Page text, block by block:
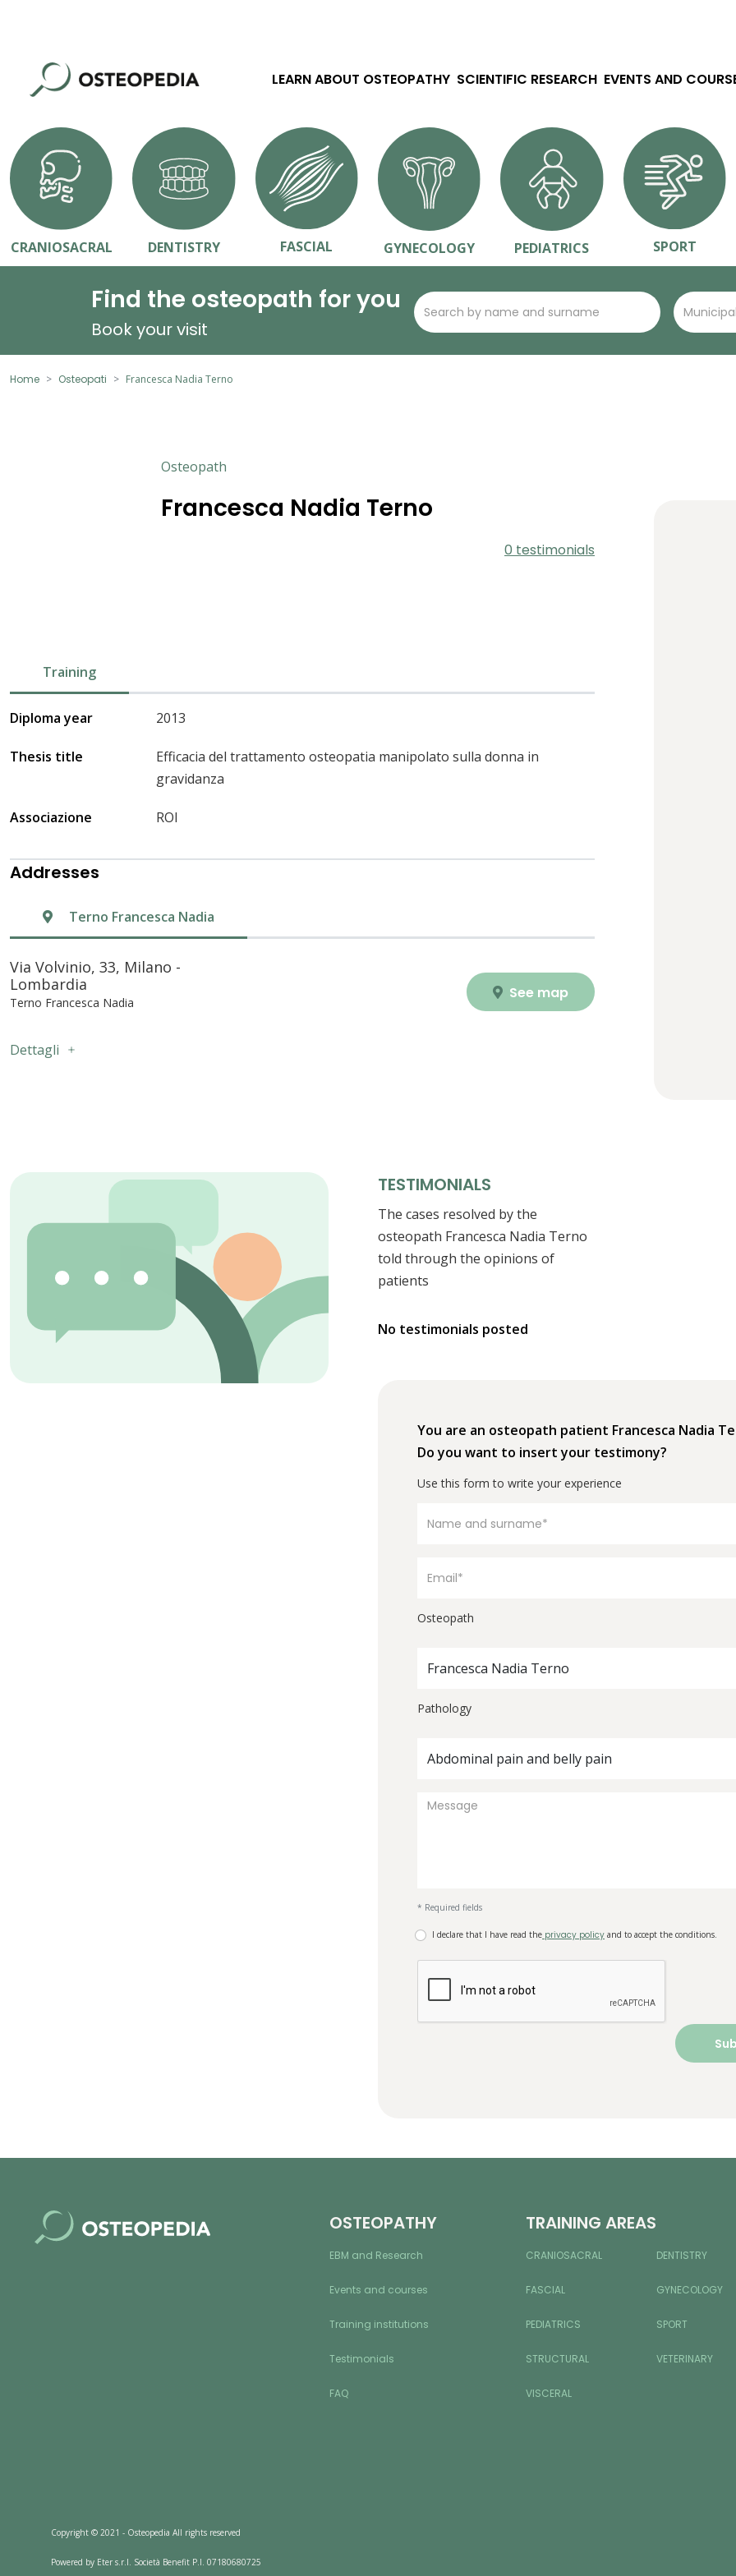
LEARN ABOUT OSTEOPATHY SCIENTIFIC RESEARCH EVENTS AND
CRANIOSACRAL DENTISTRY FASCIAL GYNECOLOGY PEDIATRICS SPORT
Find the osteopath for you
Book your visit
Home Osteopati Francesca Nadia Terno
Osteopath
Francesca Nadia Terno
0 testimonials
Training
Diploma year 2013
Thesis title
Efficacia del trattamento osteopatia manipolato sulla donna in
gravidanza
Associazione ROI
Addresses
Terno Francesca Nadia
Via Volvinio, 33, Milano -
Lombardia
Terno Francesca Nadia See map
Dettagli
TESTIMONIALS
The cases resolved by the
osteopath Francesca Nadia Terno
told through the opinions of
patients
No testimonials posted
You are an osteopath patient Francesca Nadia
Do you want to insert your testimony?
Use this form to write your experience
Osteopath
Francesca Nadia Terno
Pathology
Abdominal pain and belly pain
* Required fields
I declare that I have read the privacy policy and to accept the conditions.
OSTEOPATHY
EBM and Research
Events and courses
Training institutions
Testimonials
FAQ
TRAINING AREAS
CRANIOSACRAL DENTISTRY
FASCIAL GYNECOLOGY
PEDIATRICS SPORT
STRUCTURAL VETERINARY
VISCERAL
Copyright © 2021 - Osteopedia All rights reserved
Powered by Eter s.r.l. Società Benefit P.I. 07180680725